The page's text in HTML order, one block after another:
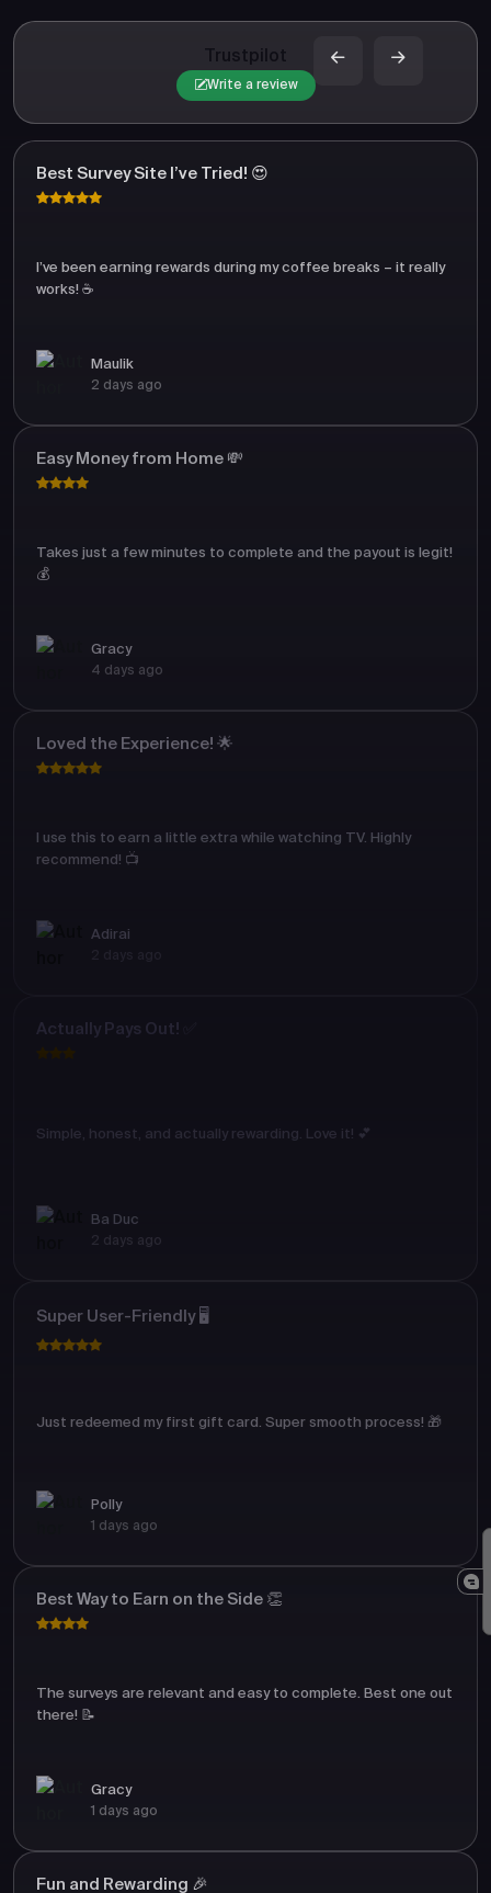
Trustpilot
Write a review
Best Survey Site I’ve Tried! 😍
I’ve been earning rewards during my coffee breaks – it really
works! ☕
Maulik
2 days ago
Easy Money from Home 💸
Takes just a few minutes to complete and the payout is legit!
💰
Gracy
4 days ago
Loved the Experience! 🌟
I use this to earn a little extra while watching TV. Highly
recommend! 📺
Adirai
Actually Pays Out! ✅
Simple, honest, and actually rewarding. Love it! 💕
Ba Duc
2 days ago
Super User-Friendly 🖥️
Just redeemed my first gift card. Super smooth process! 🎁
Polly
1 days ago
Best Way to Earn on the Side 👏
The surveys are relevant and easy to complete. Best one out
there! 📝
Gracy
1 days ago
Fun and Rewarding 🎉